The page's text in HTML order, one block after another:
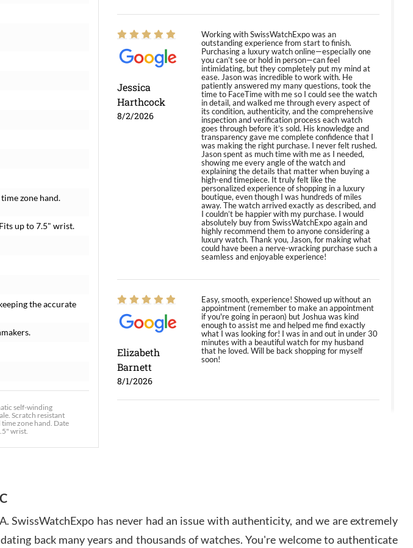
zone hand.
up to 7.5" wrist.
the accurate
self-winding
Scratch resistant
zone hand. Date
wrist.
Jessica
Harthcock
8/2/2026
Working with SwissWatchExpo was an
outstanding experience from start to finish.
Purchasing a luxury watch online—especially one
you can’t see or hold in person—can feel
intimidating, but they completely put my mind at
ease. Jason was incredible to work with. He
patiently answered my many questions, took the
time to FaceTime with me so I could see the watch
in detail, and walked me through every aspect of
its condition, authenticity, and the comprehensive
inspection and verification process each watch
goes through before it’s sold. His knowledge and
transparency gave me complete confidence that I
was making the right purchase. I never felt rushed.
Jason spent as much time with me as I needed,
showing me every angle of the watch and
explaining the details that matter when buying a
high-end timepiece. It truly felt like the
personalized experience of shopping in a luxury
boutique, even though I was hundreds of miles
away. The watch arrived exactly as described, and
I couldn’t be happier with my purchase. I would
absolutely buy from SwissWatchExpo again and
highly recommend them to anyone considering a
luxury watch. Thank you, Jason, for making what
could have been a nerve-wracking purchase such a
seamless and enjoyable experience!
Elizabeth
Barnett
8/1/2026
Easy, smooth, experience! Showed up without an
appointment (remember to make an appointment
if you're going in peraon) but Joshua was kind
enough to assist me and helped me find exactly
what I was looking for! I was in and out in under 30
minutes with a beautiful watch for my husband
that he loved. Will be back shopping for myself
soon!
Amazing selection, competitive prices, great
overall experience. David R. was fantastic to work
with. Patient and understanding. This was my first
SwissWatchExpo has never had an issue with authenticity, and we are extremely
back many years and thousands of watches. You're welcome to authenticate